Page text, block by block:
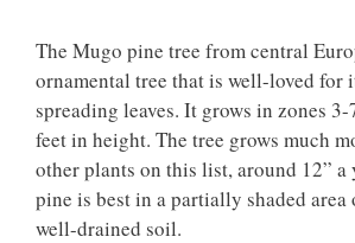
The Mugo pine tree from central
ornamental tree that is well-loved for
spreading leaves. It grows in zones
feet in height. The tree grows much
other plants on this list, around 12” a
pine is best in a partially shaded
well-drained soil.